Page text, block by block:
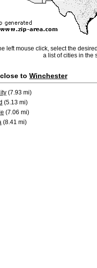
left mouse click, select the
a list of cities in the
to Winchester
(7.93 mi)
(5.13 mi)
(7.06 mi)
(8.41 mi)